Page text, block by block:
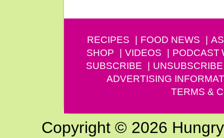
RECIPES FOOD NEWS
SHOP
VIDEOS PODCAST
SUBSCRIBE
UNSUBSCRIBE
ADVERTISING
TERMS &
Copyright © 2026